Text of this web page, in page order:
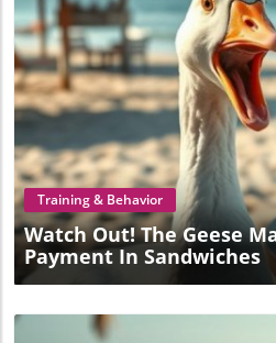
Blog
Training & Behavior
Watch Out! The Geese
Payment In Sandwiches